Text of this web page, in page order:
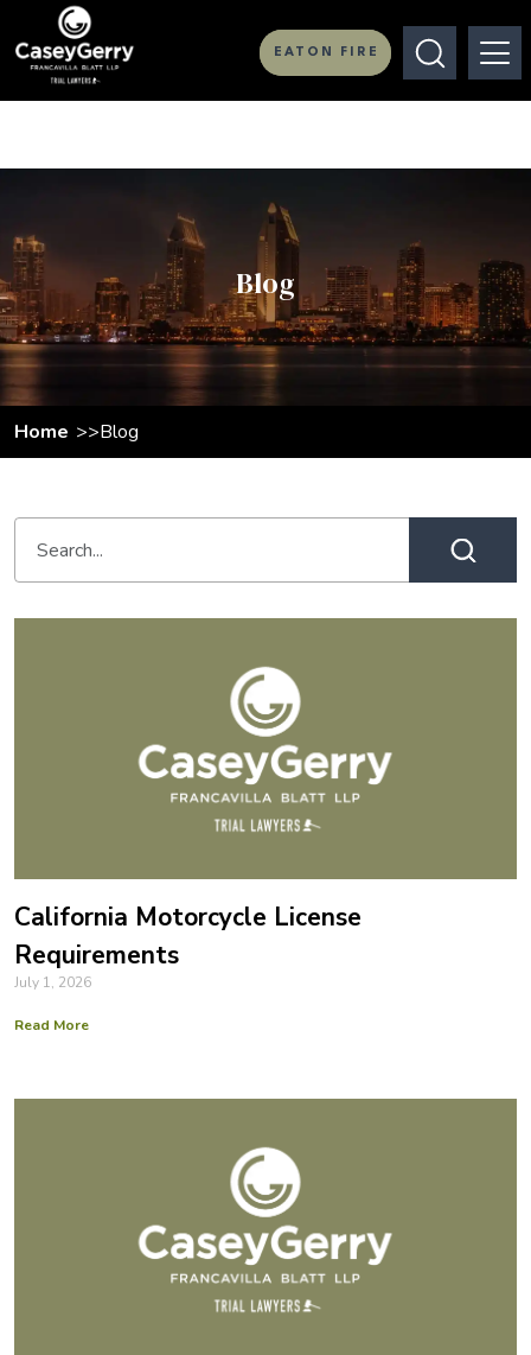
EATON FIRE
Blog
Home Blog
California Motorcycle License
Requirements
July 1, 2026
Read More